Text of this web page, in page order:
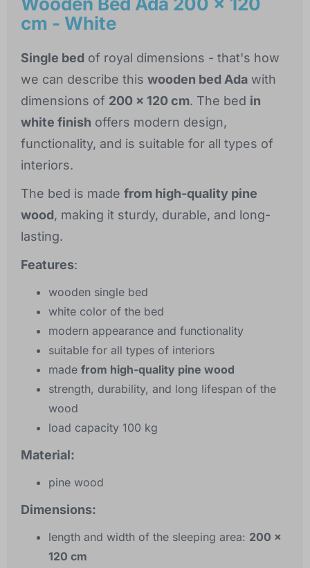
cm - White
Single bed of royal dimensions - that's how
we can describe this wooden bed Ada with
dimensions of 200 x 120 cm. The bed in
white finish offers modern design,
functionality, and is suitable for all types of
interiors.
The bed is made from high-quality pine
wood, making it sturdy, durable, and long-
lasting.
Features:
wooden single bed
white color of the bed
modern appearance and functionality
suitable for all types of interiors
made from high-quality pine wood
strength, durability, and long lifespan of the
wood
load capacity 100 kg
Material:
pine wood
Dimensions:
length and width of the sleeping area: 200 x
120 cm